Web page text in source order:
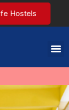
Hostels